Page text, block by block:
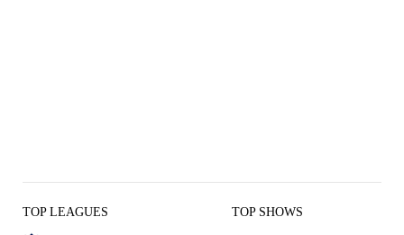
TOP LEAGUES TOP SHOWS